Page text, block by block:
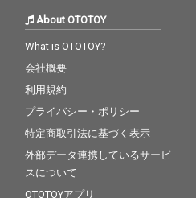
About OTOTOY
What is OTOTOY?
会社概要
利用規約
プライバシー・ポリシー
特定商取引法に基づく表示
外部データ連携しているサービ
スについて
OTOTOYアプリ